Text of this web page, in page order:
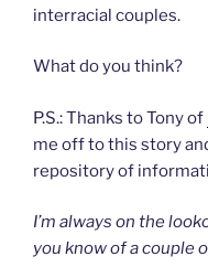
interracial couples.
What do you think?
P.S.: Thanks to Tony of
me off to this story
repository of
I’m always on the
you know of a couple